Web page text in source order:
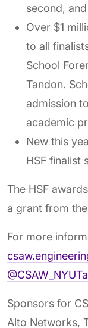
second,
Over $1
to all
School
Tandon.
admission
academic
New this
HSF finalist
The HSF
a grant from
For more
Sponsors for
Alto Networks,